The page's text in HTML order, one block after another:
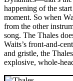
happening of the
moment. So when
from the other
song. The Thales
Waits’s front-and-
and gristle, the
explosive, whole-